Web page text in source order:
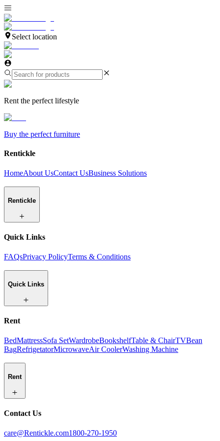
Select location
Rent the perfect lifestyle
Buy the perfect furniture
Rentickle
HomeAbout UsContact UsBusiness Solutions
Rentickle
Quick Links
FAQsPrivacy PolicyTerms & Conditions
Quick Links
Rent
BedMattressSofa SetWardrobeBookshelfTable & ChairTVBean
BagRefrigetatorMicrowaveAir CoolerWashing Machine
Rent
Contact Us
care@Rentickle.com1800-270-1950